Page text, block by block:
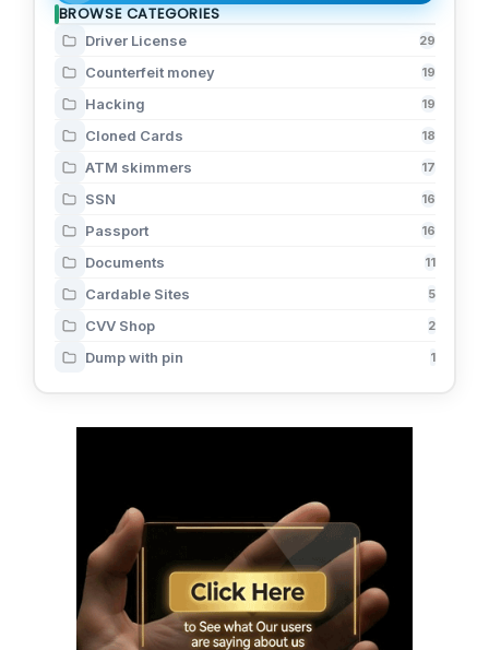
BROWSE CATEGORIES
Driver License 29
Counterfeit money 19
Hacking 19
Cloned Cards 18
ATM skimmers 17
SSN 16
Passport 16
Documents 11
Cardable Sites 5
CVV Shop 2
Dump with pin 1